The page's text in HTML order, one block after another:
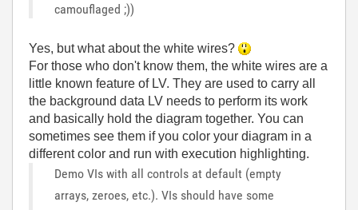
camouflaged ;))
Yes, but what about the white wires?
For those who don't know them, the white wires are a
little known feature of LV. They are used to carry all
the background data LV needs to perform its work
and basically hold the diagram together. You can
sometimes see them if you color your diagram in a
different color and run with execution highlighting.
Demo VIs with all controls at default (empty
arrays, zeroes, etc.). VIs should have some